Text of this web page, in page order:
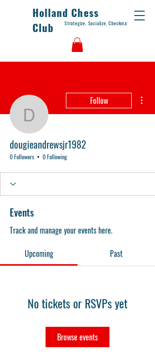
Holland Chess
Club
Strategize, Socialize, Checkmate
Follow
dougieandrewsjr1982
0 Followers 0 Following
Events
Track and manage your events here.
Upcoming
Past
No tickets or RSVPs yet
Browse events